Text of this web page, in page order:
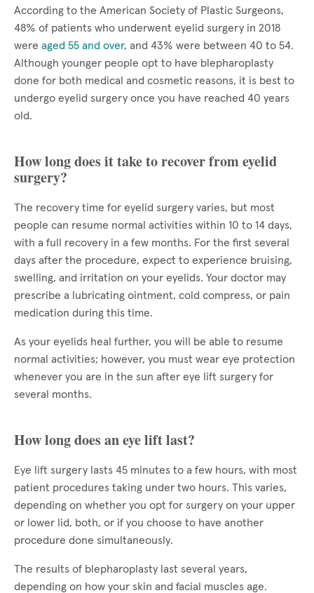
According to the American Society of Plastic Surgeons,
48% of patients who underwent eyelid surgery in 2018
were aged 55 and over, and 43% were between 40 to 54.
Although younger people opt to have blepharoplasty
done for both medical and cosmetic reasons, it is best to
undergo eyelid surgery once you have reached 40 years
old.
How long does it take to recover from eyelid
surgery?
The recovery time for eyelid surgery varies, but most
people can resume normal activities within 10 to 14 days,
with a full recovery in a few months. For the first several
days after the procedure, expect to experience bruising,
swelling, and irritation on your eyelids. Your doctor may
prescribe a lubricating ointment, cold compress, or pain
medication during this time.
As your eyelids heal further, you will be able to resume
normal activities; however, you must wear eye protection
whenever you are in the sun after eye lift surgery for
several months.
How long does an eye lift last?
Eye lift surgery lasts 45 minutes to a few hours, with most
patient procedures taking under two hours. This varies,
depending on whether you opt for surgery on your upper
or lower lid, both, or if you choose to have another
procedure done simultaneously.
The results of blepharoplasty last several years,
depending on how your skin and facial muscles age.